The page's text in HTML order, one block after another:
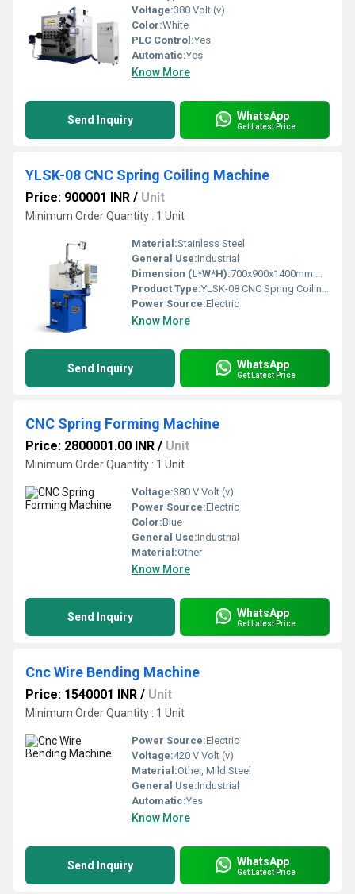
Voltage:380 Volt (v)
Color:White
PLC Control:Yes
Automatic:Yes
Know More
Send Inquiry WhatsApp
Get Latest Price
YLSK-08 CNC Spring Coiling Machine
Price: 900001 INR / Unit
Minimum Order Quantity : 1 Unit
Material:Stainless Steel
General Use:Industrial
Dimension (L*W*H):700x900x1400mm Millimeter (mm)
Product Type:YLSK-08 CNC Spring Coiling Machine
Power Source:Electric
Know More
Send Inquiry WhatsApp
Get Latest Price
CNC Spring Forming Machine
Price: 2800001.00 INR / Unit
Minimum Order Quantity : 1 Unit
Voltage:380 V Volt (v)
Power Source:Electric
Color:Blue
General Use:Industrial
Material:Other
Know More
Send Inquiry WhatsApp
Get Latest Price
Cnc Wire Bending Machine
Price: 1540001 INR / Unit
Minimum Order Quantity : 1 Unit
Power Source:Electric
Voltage:420 V Volt (v)
Material:Other, Mild Steel
General Use:Industrial
Automatic:Yes
Know More
Send Inquiry WhatsApp
Get Latest Price